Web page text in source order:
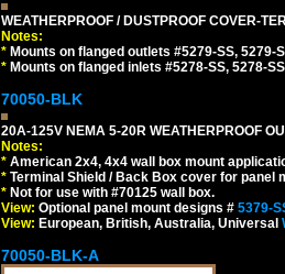
WEATHERPROOF / DUSTPROOF COVER-
Notes:
* Mounts on flanged outlets #5279-SS, 5279-
* Mounts on flanged inlets #5278-SS, 5278-
70050-BLK
20A-125V NEMA 5-20R WEATHERPROOF
Notes:
* American 2x4, 4x4 wall box mount
* Terminal Shield / Back Box cover for panel
* Not for use with #70125 wall box.
View: Optional panel mount designs # 5379-
View: European, British, Australia, Universal
70050-BLK-A